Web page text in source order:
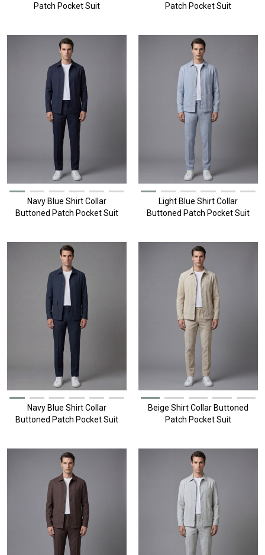
Patch Pocket Suit
Patch Pocket Suit
Navy Blue Shirt Collar
Buttoned Patch Pocket Suit
Light Blue Shirt Collar
Buttoned Patch Pocket Suit
Navy Blue Shirt Collar
Buttoned Patch Pocket Suit
Beige Shirt Collar Buttoned
Patch Pocket Suit